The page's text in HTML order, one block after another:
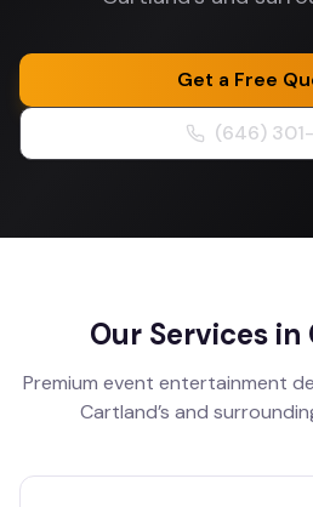
Get a Free
(646)
Our Services in
Premium event entertainment
Cartland’s and